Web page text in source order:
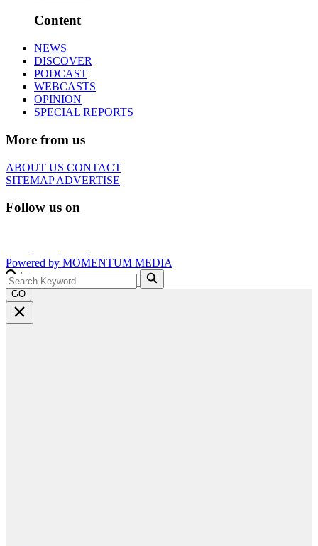
Content
NEWS
DISCOVER
PODCAST
WEBCASTS
OPINION
SPECIAL REPORTS
More from us
ABOUT US CONTACT
SITEMAPADVERTISE
Follow us on
Powered by MOMENTUM MEDIA
GO